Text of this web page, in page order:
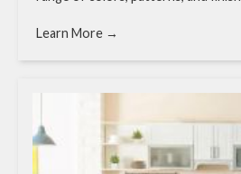
Learn More →